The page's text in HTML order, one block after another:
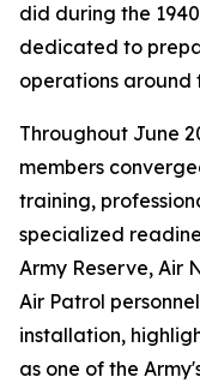
did during the
dedicated to
operations around
Throughout June
members
training,
specialized
Army Reserve, Air
Air Patrol
installation,
as one of the